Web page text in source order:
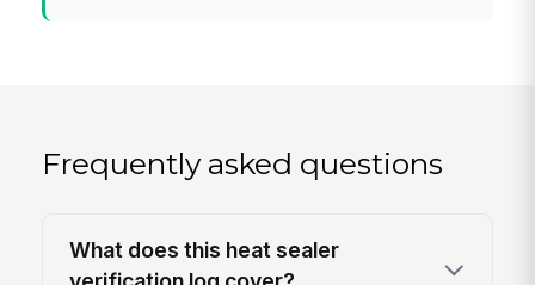
Frequently asked questions
What does this heat sealer